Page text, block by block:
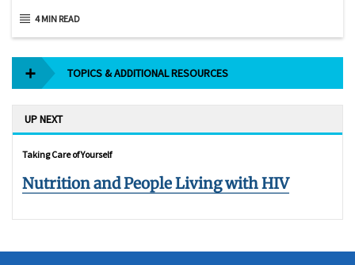
4 MIN READ
TOPICS & ADDITIONAL RESOURCES
UP NEXT
Taking Care of Yourself
Nutrition and People Living with HIV